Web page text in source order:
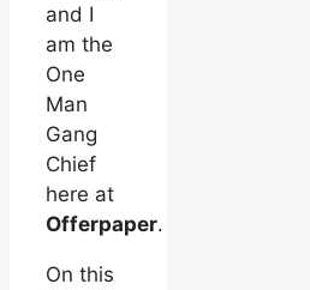
and I
am the
One
Man
Gang
Chief
here at
Offerpaper.
On this